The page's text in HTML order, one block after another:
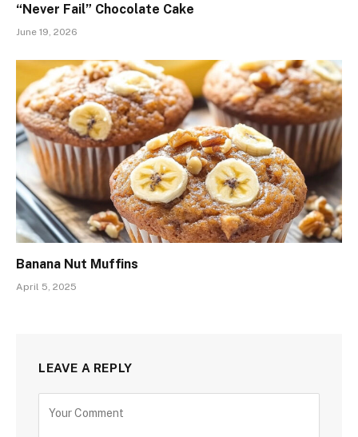
“Never Fail” Chocolate Cake
June 19, 2026
Banana Nut Muffins
April 5, 2025
LEAVE A REPLY